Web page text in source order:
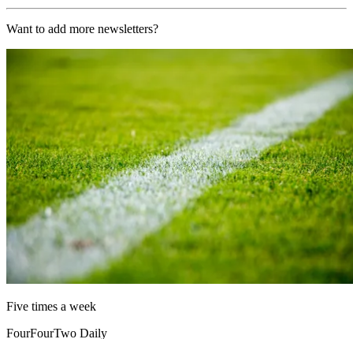
Want to add more newsletters?
Five times a week
FourFourTwo Daily